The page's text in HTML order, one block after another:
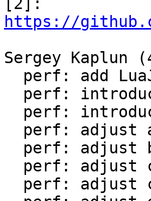
https://
Sergey Kaplun